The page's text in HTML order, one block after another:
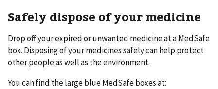
Safely dispose of your medicine
Drop off your expired or unwanted medicine at a MedSafe
box. Disposing of your medicines safely can help protect
other people as well as the environment.
You can find the large blue MedSafe boxes at: